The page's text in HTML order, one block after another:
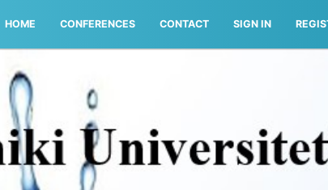
HOME CONFERENCES CONTACT SIGN IN